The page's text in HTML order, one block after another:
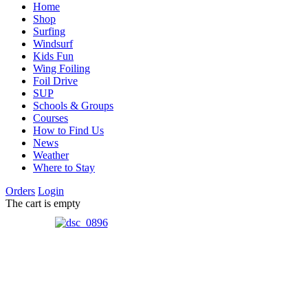
Home
Shop
Surfing
Windsurf
Kids Fun
Wing Foiling
Foil Drive
SUP
Schools & Groups
Courses
How to Find Us
News
Weather
Where to Stay
Orders Login
The cart is empty